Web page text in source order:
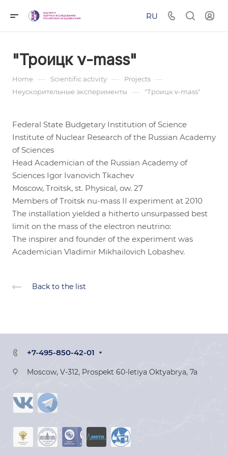
RU
"Троицк ν-mass"
Home — Scientific activity — Projects —
Неускорительные эксперименты — "Троицк ν-mass"
Federal State Budgetary Institution of Science
Institute of Nuclear Research of the Russian Academy
of Sciences
Head Academician of the Russian Academy of
Sciences Igor Ivanovich Tkachev
Moscow, Troitsk, st. Physical, ow. 27
Members of Troitsk nu-mass II experiment at 2010
The installation yielded a hitherto unsurpassed best
limit on the mass of the electron neutrino:
The inspirer and founder of the experiment was
Academician Vladimir Mikhailovich Lobashev.
Back to the list
+7-495-850-42-01
Moscow, V-312, Prospekt 60-letiya Oktyabrya, 7a